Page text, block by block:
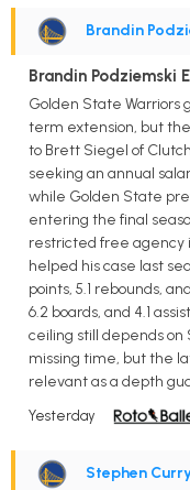
Brandin
Brandin Podziemski
Golden State Warriors
term extension, but
to Brett Siegel of
seeking an annual
while Golden State
entering the final
restricted free agency
helped his case last
points, 5.1 rebounds,
6.2 boards, and 4.1
ceiling still depends on
missing time, but the
relevant as a depth
Yesterday
Stephen